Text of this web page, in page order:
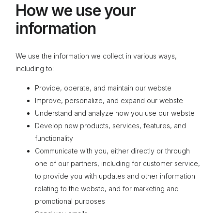
How we use your
information
We use the information we collect in various ways,
including to:
Provide, operate, and maintain our webste
Improve, personalize, and expand our webste
Understand and analyze how you use our webste
Develop new products, services, features, and
functionality
Communicate with you, either directly or through
one of our partners, including for customer service,
to provide you with updates and other information
relating to the webste, and for marketing and
promotional purposes